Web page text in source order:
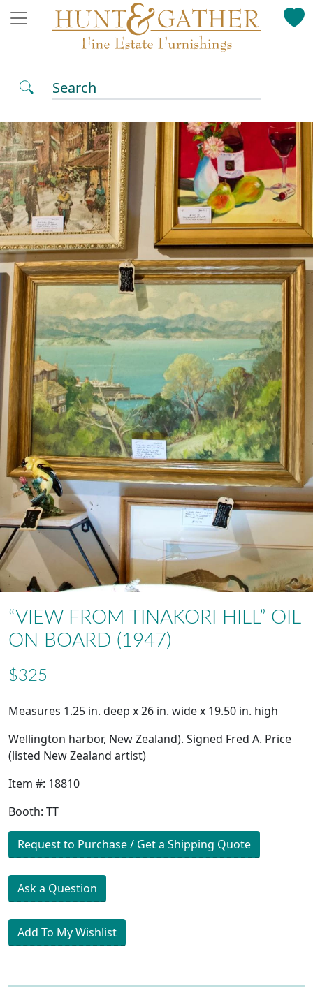
Search
“VIEW FROM TINAKORI HILL” OIL
ON BOARD (1947)
$325
Measures 1.25 in. deep x 26 in. wide x 19.50 in. high
Wellington harbor, New Zealand). Signed Fred A. Price
(listed New Zealand artist)
Item #: 18810
Booth: TT
Request to Purchase / Get a Shipping Quote
Ask a Question
Add To My Wishlist